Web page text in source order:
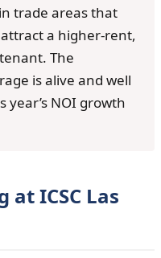
trade areas that
a higher-rent,
The
is alive and well
year’s NOI growth
at ICSC Las